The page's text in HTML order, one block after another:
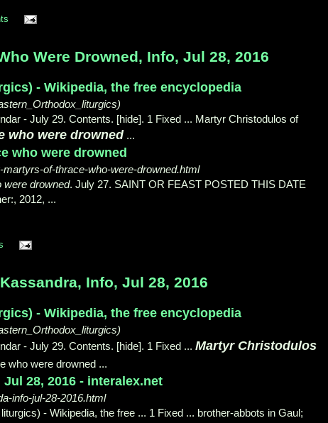
Were Drowned, Info, Jul 28, 2016
- Wikipedia, the free encyclopedia
- July 29. Contents. [hide]. 1 Fixed ... Martyr Christodulos of
who were drowned ...
who were drowned
of-thrace-who-were-drowned.html
were drowned. July 27. SAINT OR FEAST POSTED THIS DATE
2012, ...
Info, Jul 28, 2016
- Wikipedia, the free encyclopedia
- July 29. Contents. [hide]. 1 Fixed ... Martyr Christodulos
who were drowned ...
28, 2016 - interalex.net
info-jul-28-2016.html
- Wikipedia, the free ... 1 Fixed ... brother-abbots in Gaul;